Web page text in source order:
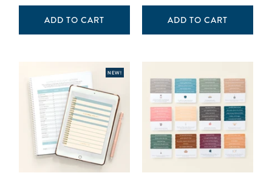
ADD TO CART ADD TO CART
NEW!